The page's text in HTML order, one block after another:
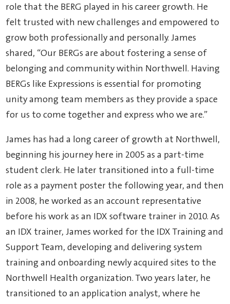
role that the BERG played in his career growth. He
felt trusted with new challenges and empowered to
grow both professionally and personally. James
shared, “Our BERGs are about fostering a sense of
belonging and community within Northwell. Having
BERGs like Expressions is essential for promoting
unity among team members as they provide a space
for us to come together and express who we are.”
James has had a long career of growth at Northwell,
beginning his journey here in 2005 as a part-time
student clerk. He later transitioned into a full-time
role as a payment poster the following year, and then
in 2008, he worked as an account representative
before his work as an IDX software trainer in 2010. As
an IDX trainer, James worked for the IDX Training and
Support Team, developing and delivering system
training and onboarding newly acquired sites to the
Northwell Health organization. Two years later, he
transitioned to an application analyst, where he